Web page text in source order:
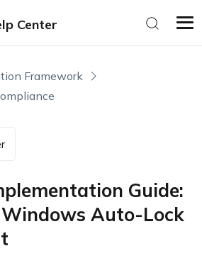
Center
Framework
Guide:
Auto-Lock